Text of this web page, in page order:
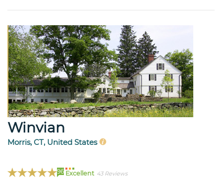
Winvian
Morris, CT, United States
96 Excellent 43 Reviews